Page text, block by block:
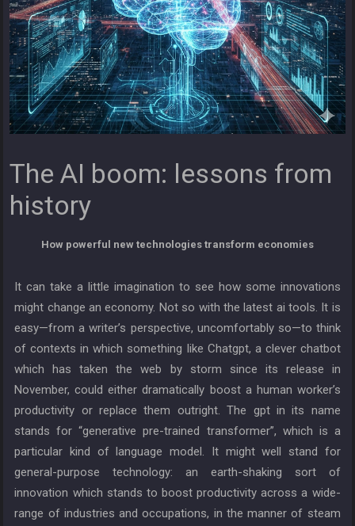
The AI boom: lessons from
history
How powerful new technologies transform economies
It can take a little imagination to see how some innovations
might change an economy. Not so with the latest ai tools. It is
easy—from a writer’s perspective, uncomfortably so—to think
of contexts in which something like Chatgpt, a clever chatbot
which has taken the web by storm since its release in
November, could either dramatically boost a human worker’s
productivity or replace them outright. The gpt in its name
stands for “generative pre-trained transformer”, which is a
particular kind of language model. It might well stand for
general-purpose technology: an earth-shaking sort of
innovation which stands to boost productivity across a wide-
range of industries and occupations, in the manner of steam